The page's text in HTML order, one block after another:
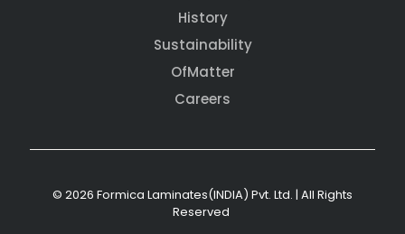
History
Sustainability
OfMatter
Careers
© 2026 Formica Laminates(INDIA) Pvt. Ltd. | All Rights
Reserved